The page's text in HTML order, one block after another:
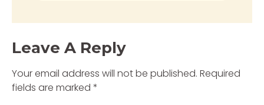
Leave A Reply
Your email address will not be published. Required
fields are marked *